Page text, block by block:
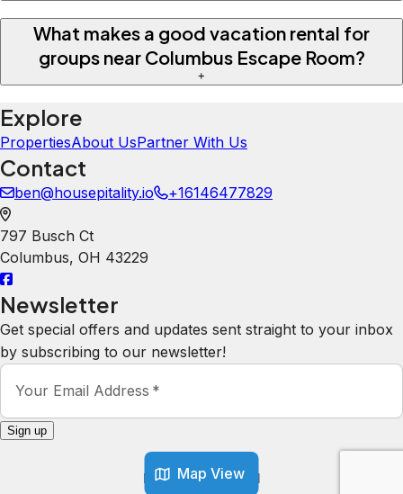
Map View
What makes a good vacation rental for
groups near Columbus Escape Room?
+
Explore
PropertiesAbout UsPartner With Us
Contact
ben@housepitality.io +16146477829
797 Busch Ct
Columbus, OH 43229
Newsletter
Get special offers and updates sent straight to your inbox
by subscribing to our newsletter!
Your Email Address *
Sign up
Powered byhostAI